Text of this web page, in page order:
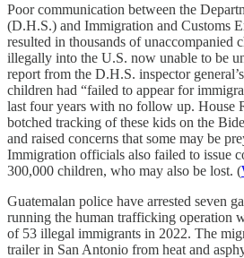
Poor communication between the
(D.H.S.) and Immigration and Customs
resulted in thousands of unaccompanied
illegally into the U.S. now unable to be
report from the D.H.S. inspector
children had “failed to appear for
last four years with no follow up. House
botched tracking of these kids on the
and raised concerns that some may be
Immigration officials also failed to issue
300,000 children, who may also be lost. (
Guatemalan police have arrested seven
running the human trafficking operation
of 53 illegal immigrants in 2022. The
trailer in San Antonio from heat and